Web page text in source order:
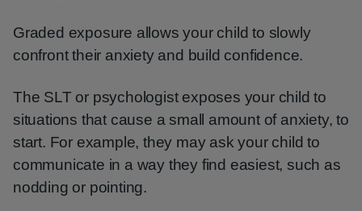
Graded exposure allows your child to slowly
confront their anxiety and build confidence.
The SLT or psychologist exposes your child to
situations that cause a small amount of anxiety, to
start. For example, they may ask your child to
communicate in a way they find easiest, such as
nodding or pointing.